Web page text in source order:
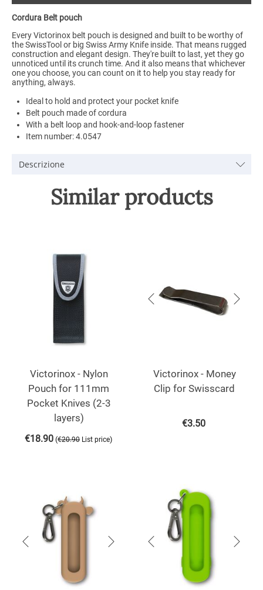
Cordura Belt pouch
Every Victorinox belt pouch is designed and built to be worthy of
the SwissTool or big Swiss Army Knife inside. That means rugged
construction and elegant design. They're built to last, yet they go
unnoticed until its crunch time. And it also means that whichever
one you choose, you can count on it to help you stay ready for
anything, always.
Ideal to hold and protect your pocket knife
Belt pouch made of cordura
With a belt loop and hook-and-loop fastener
Item number: 4.0547
Descrizione
Similar products
Victorinox - Nylon
Pouch for 111mm
Pocket Knives (2-3
layers)
€18.90 (€20.90 List price)
Victorinox - Money
Clip for Swisscard
€3.50